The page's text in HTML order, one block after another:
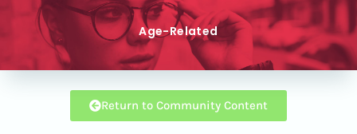
Age-Related
Return to Community Content